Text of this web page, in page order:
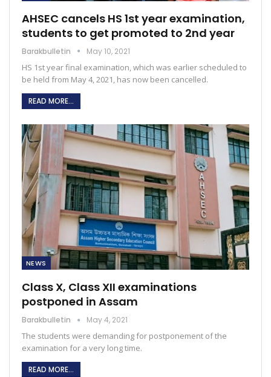
AHSEC cancels HS 1st year examination,
students to get promoted to 2nd year
Barakbulletin May 10, 2021
HS 1st year final examination, which was earlier scheduled to
be held from May 4, 2021, has now been cancelled.
READ MORE...
NEWS
Class X, Class XII examinations
postponed in Assam
Barakbulletin May 4, 2021
The students were demanding for postponement of the
examination for a very long time.
READ MORE...